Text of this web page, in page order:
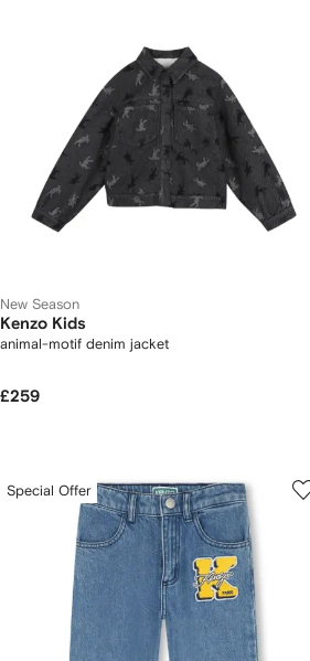
New Season
Kenzo Kids
animal-motif denim jacket
£259
Special Offer